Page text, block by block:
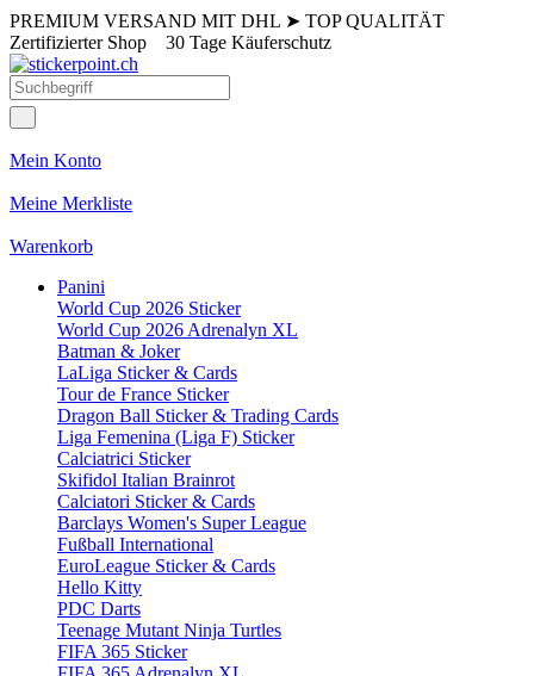
PREMIUM VERSAND MIT DHL ➤ TOP QUALITÄT
Zertifizierter Shop 30 Tage Käuferschutz
Mein Konto
Meine Merkliste
Warenkorb
Panini
World Cup 2026 Sticker
World Cup 2026 Adrenalyn XL
Batman & Joker
LaLiga Sticker & Cards
Tour de France Sticker
Dragon Ball Sticker & Trading Cards
Liga Femenina (Liga F) Sticker
Calciatrici Sticker
Skifidol Italian Brainrot
Calciatori Sticker & Cards
Barclays Women's Super League
Fußball International
EuroLeague Sticker & Cards
Hello Kitty
PDC Darts
Teenage Mutant Ninja Turtles
FIFA 365 Sticker